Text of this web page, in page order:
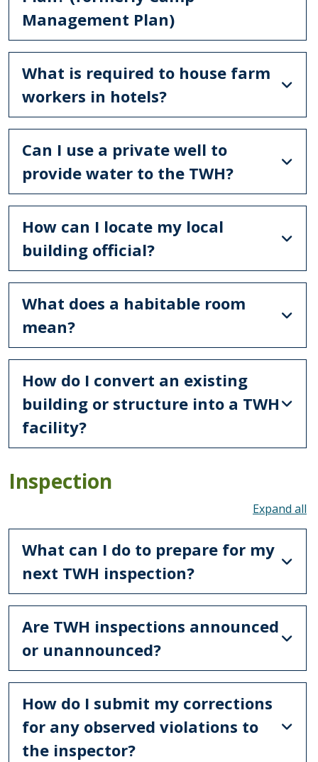
Management Plan)
What is required to house farm
workers in hotels?
Can I use a private well to
provide water to the TWH?
How can I locate my local
building official?
What does a habitable room
mean?
How do I convert an existing
building or structure into a TWH
facility?
Inspection
What can I do to prepare for my
next TWH inspection?
Are TWH inspections announced
or unannounced?
How do I submit my corrections
for any observed violations to
the inspector?